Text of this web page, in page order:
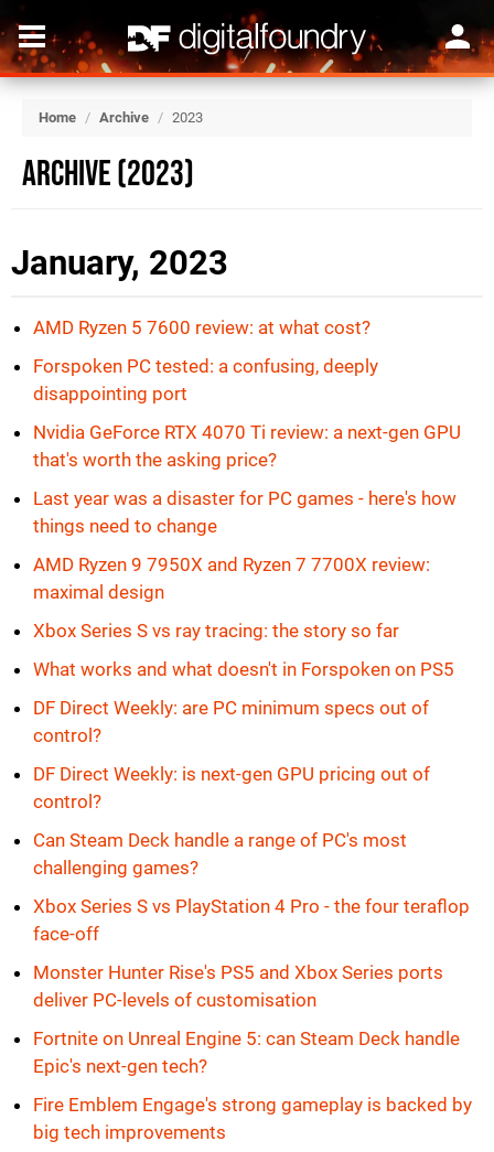
Home / Archive / 2023
Archive (2023)
January, 2023
AMD Ryzen 5 7600 review: at what cost?
Forspoken PC tested: a confusing, deeply
disappointing port
Nvidia GeForce RTX 4070 Ti review: a next-gen GPU
that's worth the asking price?
Last year was a disaster for PC games - here's how
things need to change
AMD Ryzen 9 7950X and Ryzen 7 7700X review:
maximal design
Xbox Series S vs ray tracing: the story so far
What works and what doesn't in Forspoken on PS5
DF Direct Weekly: are PC minimum specs out of
control?
DF Direct Weekly: is next-gen GPU pricing out of
control?
Can Steam Deck handle a range of PC's most
challenging games?
Xbox Series S vs PlayStation 4 Pro - the four teraflop
face-off
Monster Hunter Rise's PS5 and Xbox Series ports
deliver PC-levels of customisation
Fortnite on Unreal Engine 5: can Steam Deck handle
Epic's next-gen tech?
Fire Emblem Engage's strong gameplay is backed by
big tech improvements